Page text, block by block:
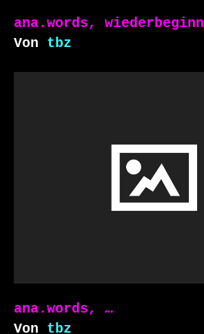
ana.words, wiederbeginn
Von tbz
ana.words, …
Von tbz